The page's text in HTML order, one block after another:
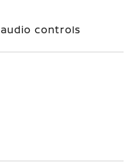
controls